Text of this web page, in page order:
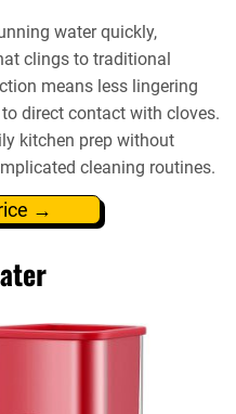
water quickly,
clings to traditional
means less lingering
direct contact with cloves.
kitchen prep without
cleaning routines.
→